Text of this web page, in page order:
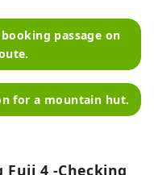
passage on
for a mountain hut.
4 -Checking